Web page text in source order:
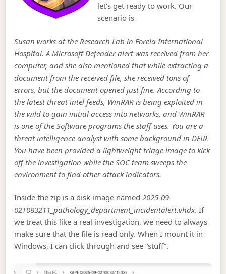
let’s get ready to work. Our
scenario is
Susan works at the Research Lab in Forela International
Hospital. A Microsoft Defender alert was received from her
computer, and she also mentioned that while extracting a
document from the received file, she received tons of
errors, but the document opened just fine. According to
the latest threat intel feeds, WinRAR is being exploited in
the wild to gain initial access into networks, and WinRAR
is one of the Software programs the staff uses. You are a
threat intelligence analyst with some background in DFIR.
You have been provided a lightweight triage image to kick
off the investigation while the SOC team sweeps the
environment to find other attack indicators.
Inside the zip is a disk image named2025-09-
02T083211_pathology_department_incidentalert.vhdx. If
we treat this like a real investigation, we need to always
make sure that the file is read only. When I mount it in
Windows, I can click through and see “stuff”.